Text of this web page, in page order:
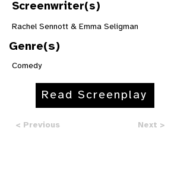
Screenwriter(s)
Rachel Sennott & Emma Seligman
Genre(s)
Comedy
Read Screenplay
< Previous Next >